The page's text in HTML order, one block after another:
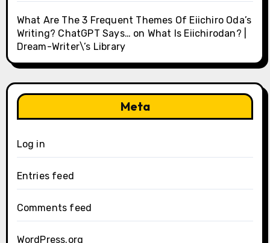
What Are The 3 Frequent Themes Of Eiichiro Oda’s
Writing? ChatGPT Says… on What Is Eiichirodan? |
Dream-Writer\’s Library
Meta
Log in
Entries feed
Comments feed
WordPress.org